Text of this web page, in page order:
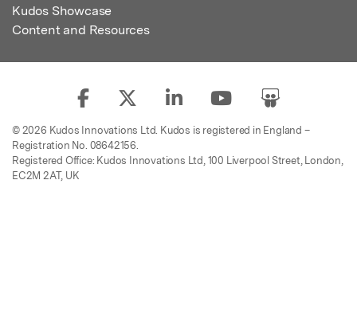
Kudos Showcase
Content and Resources
© 2026 Kudos Innovations Ltd. Kudos is registered in England –
Registration No. 08642156.
Registered Office: Kudos Innovations Ltd, 100 Liverpool Street, London,
EC2M 2AT, UK